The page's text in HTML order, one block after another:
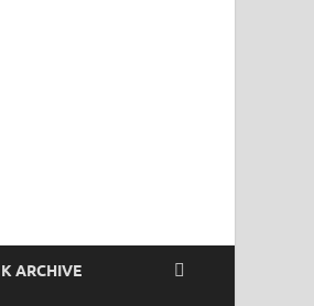
ARCHIVE